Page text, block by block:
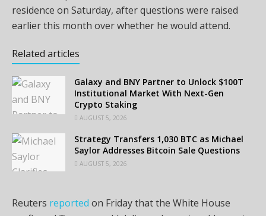
residence on Saturday, after questions were raised
earlier this month over whether he would attend.
Related articles
Galaxy and BNY Partner to Unlock $100T
Institutional Market With Next-Gen
Crypto Staking
AUGUST 5, 2026
Strategy Transfers 1,030 BTC as Michael
Saylor Addresses Bitcoin Sale Questions
AUGUST 5, 2026
Reuters reported on Friday that the White House